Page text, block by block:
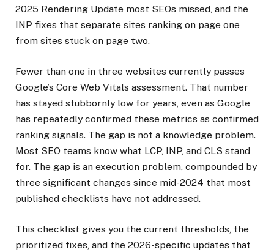
2025 Rendering Update most SEOs missed, and the
INP fixes that separate sites ranking on page one
from sites stuck on page two.
Fewer than one in three websites currently passes
Google’s Core Web Vitals assessment. That number
has stayed stubbornly low for years, even as Google
has repeatedly confirmed these metrics as confirmed
ranking signals. The gap is not a knowledge problem.
Most SEO teams know what LCP, INP, and CLS stand
for. The gap is an execution problem, compounded by
three significant changes since mid-2024 that most
published checklists have not addressed.
This checklist gives you the current thresholds, the
prioritized fixes, and the 2026-specific updates that